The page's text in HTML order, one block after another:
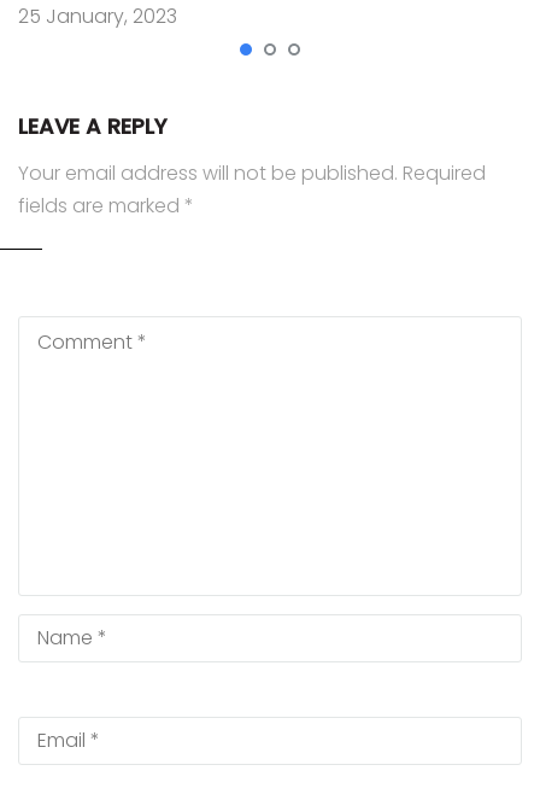
25 January, 2023
LEAVE A REPLY
Your email address will not be published. Required
fields are marked *